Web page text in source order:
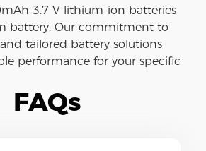
3.7 V lithium-ion batteries
battery. Our commitment to
tailored battery solutions
performance for your specific
FAQs